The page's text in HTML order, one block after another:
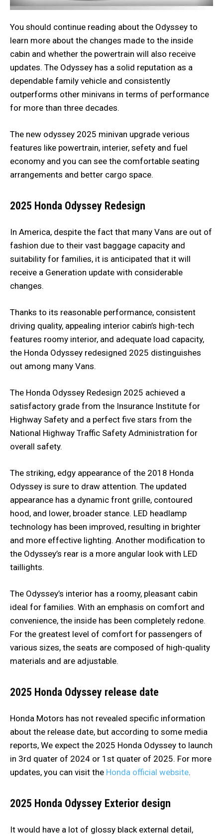
You should continue reading about the Odyssey to
learn more about the changes made to the inside
cabin and whether the powertrain will also receive
updates. The Odyssey has a solid reputation as a
dependable family vehicle and consistently
outperforms other minivans in terms of performance
for more than three decades.
The new odyssey 2025 minivan upgrade verious
features like powertrain, interier, sefety and fuel
economy and you can see the comfortable seating
arrangements and better cargo space.
2025 Honda Odyssey Redesign
In America, despite the fact that many Vans are out of
fashion due to their vast baggage capacity and
suitability for families, it is anticipated that it will
receive a Generation update with considerable
changes.
Thanks to its reasonable performance, consistent
driving quality, appealing interior cabin’s high-tech
features roomy interior, and adequate load capacity,
the Honda Odyssey redesigned 2025 distinguishes
out among many Vans.
The Honda Odyssey Redesign 2025 achieved a
satisfactory grade from the Insurance Institute for
Highway Safety and a perfect five stars from the
National Highway Traffic Safety Administration for
overall safety.
The striking, edgy appearance of the 2018 Honda
Odyssey is sure to draw attention. The updated
appearance has a dynamic front grille, contoured
hood, and lower, broader stance. LED headlamp
technology has been improved, resulting in brighter
and more effective lighting. Another modification to
the Odyssey’s rear is a more angular look with LED
taillights.
The Odyssey’s interior has a roomy, pleasant cabin
ideal for families. With an emphasis on comfort and
convenience, the inside has been completely redone.
For the greatest level of comfort for passengers of
various sizes, the seats are composed of high-quality
materials and are adjustable.
2025 Honda Odyssey release date
Honda Motors has not revealed specific information
about the release date, but according to some media
reports, We expect the 2025 Honda Odyssey to launch
in 3rd quater of 2024 or 1st quater of 2025. For more
updates, you can visit the Honda official website.
2025 Honda Odyssey Exterior design
It would have a lot of glossy black external detail,